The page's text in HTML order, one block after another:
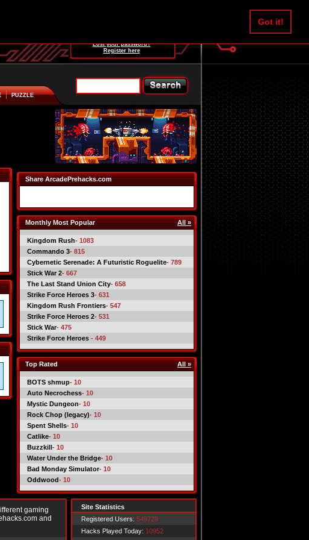
Got it!
Lost your password?
Register here
PUZZLE
Share ArcadePrehacks.com
Monthly Most Popular All »
Kingdom Rush- 1083
Commando 3- 815
Cybernetic Serenade: A Futuristic Roguelite- 789
Stick War 2- 667
The Last Stand Union City- 658
Strike Force Heroes 3- 631
Kingdom Rush Frontiers- 547
Strike Force Heroes 2- 531
Stick War- 475
Strike Force Heroes - 449
Top Rated All »
BOTS shmup- 10
Auto Necrochess- 10
Mystic Dungeon- 10
Rock Chop (legacy)- 10
Spent Shells- 10
Catlike- 10
Buzzkill- 10
Water Under the Bridge- 10
Bad Monday Simulator- 10
Oddwood- 10
gaming
and
Site Statistics
Registered Users: 549729
Hacks Played Today: 10952